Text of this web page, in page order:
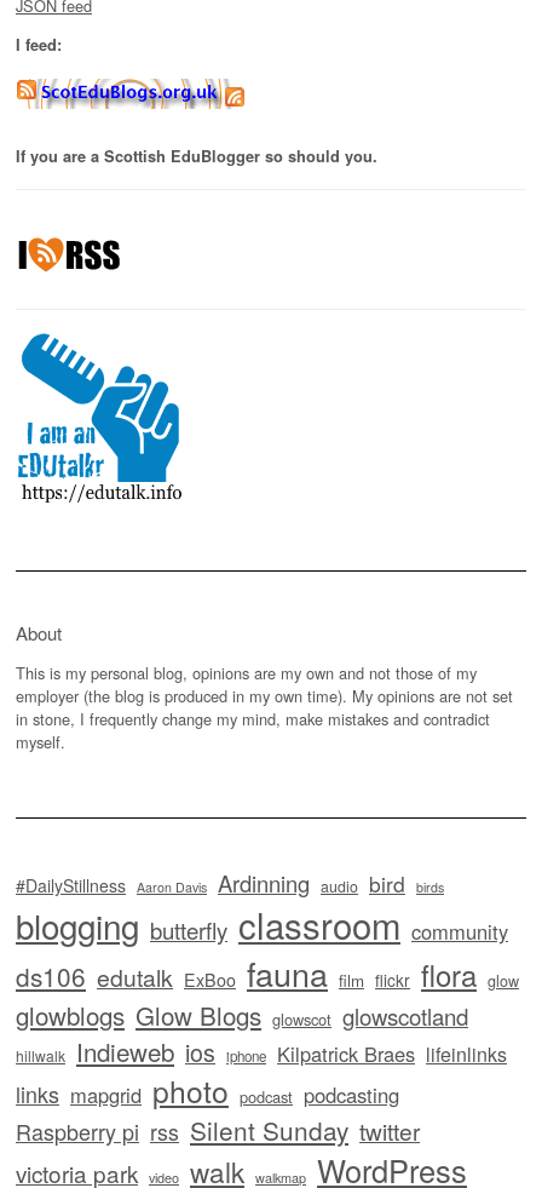
JSON feed
I feed:
If you are a Scottish EduBlogger so should you.
About
This is my personal blog, opinions are my own and not those of my
employer (the blog is produced in my own time). My opinions are not set
in stone, I frequently change my mind, make mistakes and contradict
myself.
#DailyStillness Aaron Davis Ardinning audio bird birds
blogging butterfly classroom community
ds106 edutalk ExBoo fauna film flickr flora glow
glowblogs Glow Blogs glowscot glowscotland
hillwalk Indieweb ios iphone Kilpatrick Braes lifeinlinks
links mapgrid photo podcast podcasting
Raspberry pi rss Silent Sunday twitter
victoria park video walk walkmap WordPress